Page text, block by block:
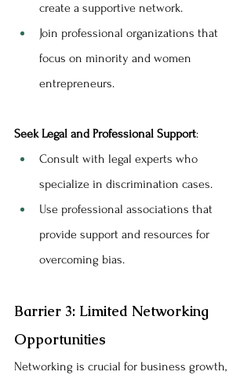
create a supportive network.
Join professional organizations that
focus on minority and women
entrepreneurs.
Seek Legal and Professional Support:
Consult with legal experts who
specialize in discrimination cases.
Use professional associations that
provide support and resources for
overcoming bias.
Barrier 3: Limited Networking
Opportunities
Networking is crucial for business growth,